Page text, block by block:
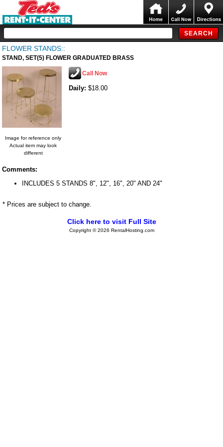
FLOWER STANDS::
STAND, SET(5) FLOWER GRADUATED BRASS
Image for reference only
Actual item may look
different
Call Now
Daily: $18.00
Comments:
INCLUDES 5 STANDS 8", 12", 16", 20" AND 24"
* Prices are subject to change.
Click here to visit Full Site
Copyright © 2026 RentalHosting.com